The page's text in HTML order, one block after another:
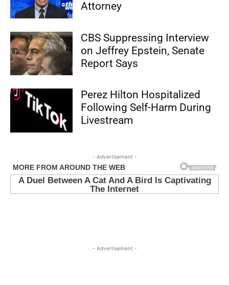
Attorney
CBS Suppressing Interview
on Jeffrey Epstein, Senate
Report Says
Perez Hilton Hospitalized
Following Self-Harm During
Livestream
- Advertisement -
- Advertisement -